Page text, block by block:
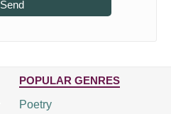
Send
POPULAR GENRES
Poetry